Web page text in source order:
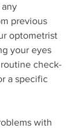
previous
optometrist
your eyes
check-
a specific
with